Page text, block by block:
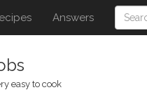
Answers
easy to cook